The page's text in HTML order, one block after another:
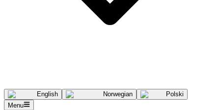
English Norwegian
Polski
Menu